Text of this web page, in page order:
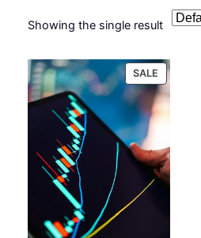
Showing the single result
SALE PRODUCT
ON
SALE